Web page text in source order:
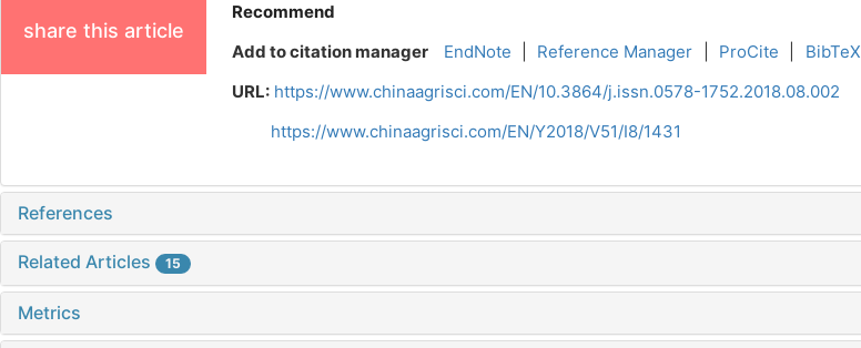
share this article
Recommend
Add to citation manager
EndNote Reference Manager ProCite BibTeX
URL: https://www.chinaagrisci.com/EN/10.3864/j.issn.0578-1752.2018.08.002
https://www.chinaagrisci.com/EN/Y2018/V51/I8/1431
References
Related Articles 15
Metrics